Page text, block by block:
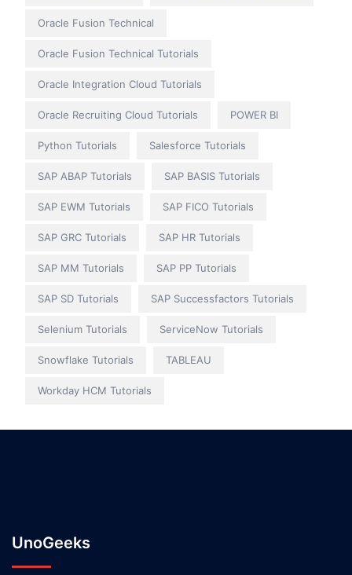
Oracle Fusion Technical
Oracle Fusion Technical Tutorials
Oracle Integration Cloud Tutorials
Oracle Recruiting Cloud Tutorials POWER BI
Python Tutorials Salesforce Tutorials
SAP ABAP Tutorials SAP BASIS Tutorials
SAP EWM Tutorials SAP FICO Tutorials
SAP GRC Tutorials SAP HR Tutorials
SAP MM Tutorials SAP PP Tutorials
SAP SD Tutorials SAP Successfactors Tutorials
Selenium Tutorials ServiceNow Tutorials
Snowflake Tutorials TABLEAU
Workday HCM Tutorials
UnoGeeks